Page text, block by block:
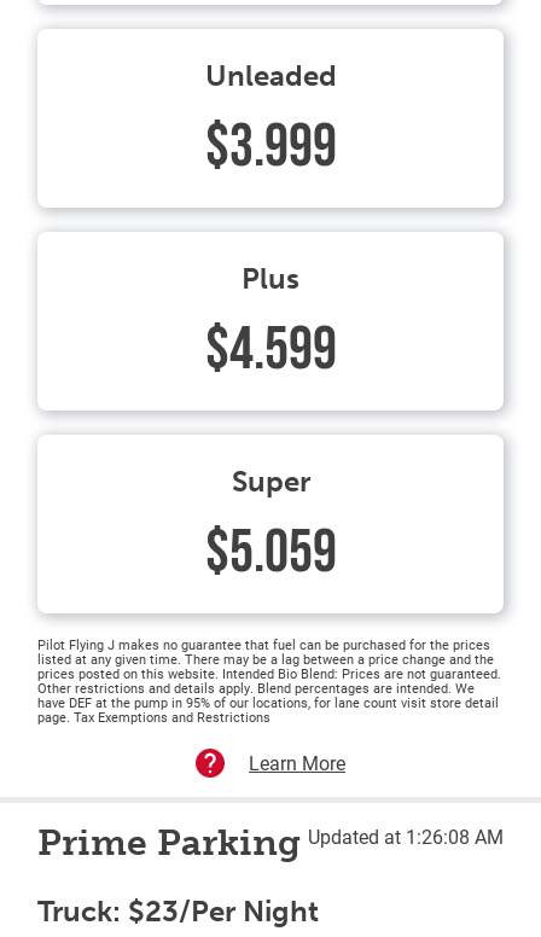
Unleaded
$3.999
Plus
$4.599
Super
$5.059
Pilot Flying J makes no guarantee that fuel can be purchased for the prices
listed at any given time. There may be a lag between a price change and the
prices posted on this website. Intended Bio Blend: Prices are not guaranteed.
Other restrictions and details apply. Blend percentages are intended. We
have DEF at the pump in 95% of our locations, for lane count visit store detail
page. Tax Exemptions and Restrictions
Learn More
Prime Parking Updated at 1:26:08 AM
Truck: $23/Per Night